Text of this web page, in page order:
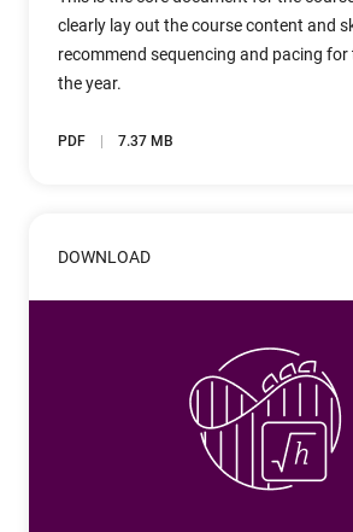
clearly lay out the course content and
recommend sequencing and pacing
the year.
PDF 7.37 MB
DOWNLOAD